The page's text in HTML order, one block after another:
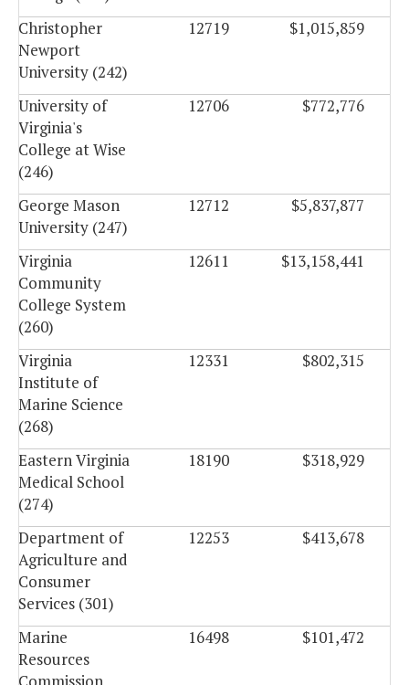
Christopher
Newport
University (242)
12719 $1,015,859
University of
Virginia's
College at Wise
(246)
12706 $772,776
George Mason
University (247)
12712 $5,837,877
Virginia
Community
College System
(260)
12611 $13,158,441
Virginia
Institute of
Marine Science
(268)
12331 $802,315
Eastern Virginia
Medical School
(274)
18190 $318,929
Department of
Agriculture and
Consumer
Services (301)
12253 $413,678
Marine
Resources
16498 $101,472